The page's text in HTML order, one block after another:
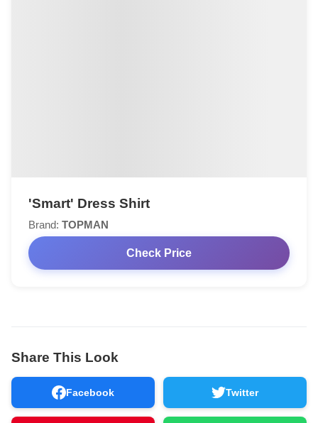
'Smart' Dress Shirt
Brand: TOPMAN
Check Price
Share This Look
Facebook Twitter